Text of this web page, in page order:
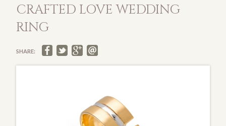
CRAFTED LOVE WEDDING
RING
SHARE: